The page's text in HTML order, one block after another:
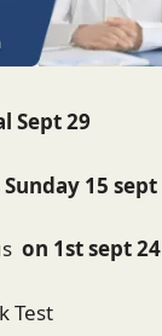
Sept 29
15 sept
on 1st sept 24
Test